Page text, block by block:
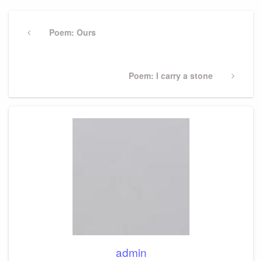
navigation
PreviousPoem: Ours
Next
Poem: I carry a stone
admin